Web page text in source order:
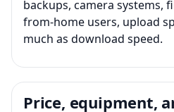
backups, camera systems,
from-home users, upload
much as download speed.
Price, equipment,